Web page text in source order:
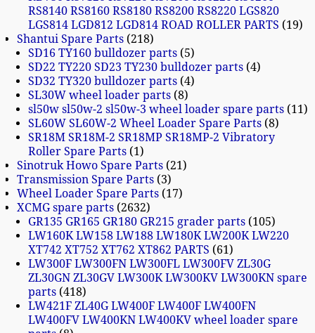
RS8140 RS8160 RS8180 RS8200 RS8220 LGS820
LGS814 LGD812 LGD814 ROAD ROLLER PARTS
19
Shantui Spare Parts 218
SD16 TY160 bulldozer parts 5
SD22 TY220 SD23 TY230 bulldozer parts 4
SD32 TY320 bulldozer parts 4
SL30W wheel loader parts 8
sl50w sl50w-2 sl50w-3 wheel loader spare parts 11
SL60W SL60W-2 Wheel Loader Spare Parts 8
SR18M SR18M-2 SR18MP SR18MP-2 Vibratory
Roller Spare Parts 1
Sinotruk Howo Spare Parts 21
Transmission Spare Parts 3
Wheel Loader Spare Parts 17
XCMG spare parts 2632
GR135 GR165 GR180 GR215 grader parts 105
LW160K LW158 LW188 LW180K LW200K LW220
XT742 XT752 XT762 XT862 PARTS
61
LW300F LW300FN LW300FL LW300FV ZL30G
ZL30GN ZL30GV LW300K LW300KV LW300KN spare
parts 418
LW421F ZL40G LW400F LW400F LW400FN
LW400FV LW400KN LW400KV wheel loader spare